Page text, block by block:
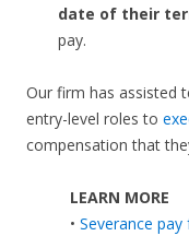
date of their
pay.
Our firm has assisted
entry-level roles to
compensation that
LEARN MORE
• Severance